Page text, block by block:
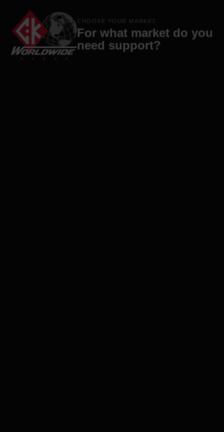
Products Brands
CHOOSE YOUR MARKET
For what market do you
need support?